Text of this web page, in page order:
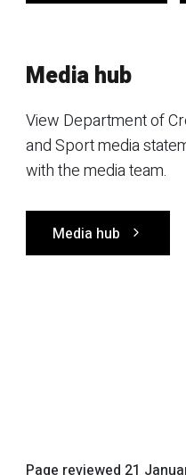
Media hub
View Department of
and Sport media
with the media team.
Media hub
Page reviewed 21